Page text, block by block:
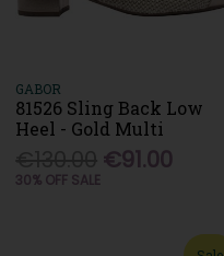
GABOR
81526 Sling Back Low
Heel - Gold Multi
€91.00
30% OFF SALE